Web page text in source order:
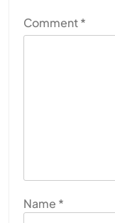
Comment*
Name *